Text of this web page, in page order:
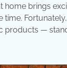
brings
time.
products —